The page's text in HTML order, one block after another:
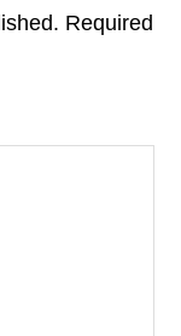
Required